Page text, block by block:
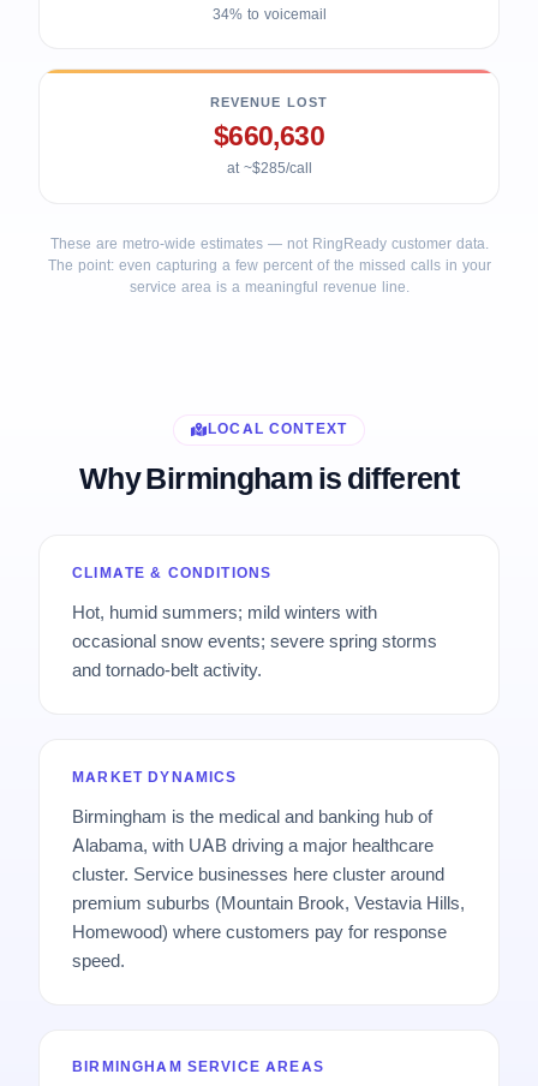
34% to voicemail
REVENUE LOST
$660,630
at ~$285/call
These are metro-wide estimates — not RingReady customer data.
The point: even capturing a few percent of the missed calls in your
service area is a meaningful revenue line.
LOCAL CONTEXT
Why Birmingham is different
CLIMATE & CONDITIONS
Hot, humid summers; mild winters with
occasional snow events; severe spring storms
and tornado-belt activity.
MARKET DYNAMICS
Birmingham is the medical and banking hub of
Alabama, with UAB driving a major healthcare
cluster. Service businesses here cluster around
premium suburbs (Mountain Brook, Vestavia Hills,
Homewood) where customers pay for response
speed.
BIRMINGHAM SERVICE AREAS